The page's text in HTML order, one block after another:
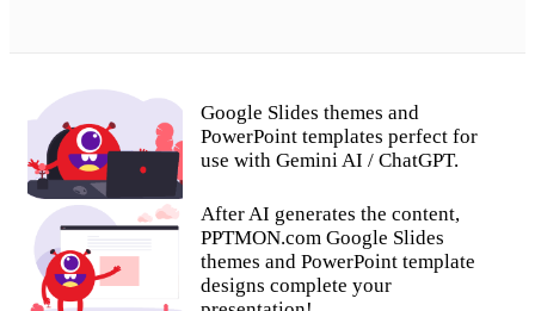
Google Slides themes and
PowerPoint templates perfect for
use with Gemini AI / ChatGPT.
After AI generates the content,
PPTMON.com Google Slides
themes and PowerPoint template
designs complete your